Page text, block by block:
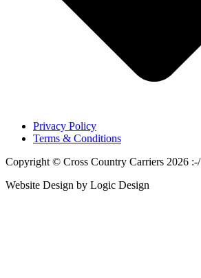
Privacy Policy
Terms & Conditions
Copyright © Cross Country Carriers 2026 :-/
Website Design by Logic Design